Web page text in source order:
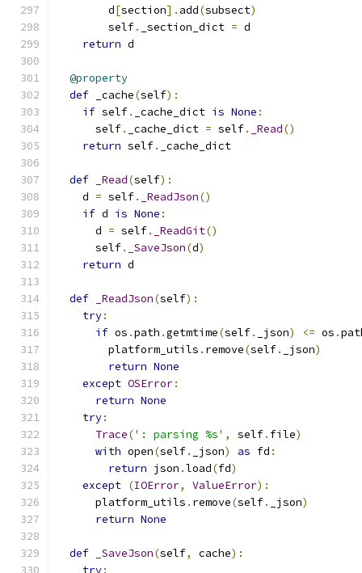
        d
[section]. add(subsect)
        self
. _section_dict = d
return d
@property
def _cache(self):
if self. _cache_dict is None :
      self
. _cache_dict = self. _Read()
return self. _cache_dict
def _Read(self):
    d
= self. _ReadJson()
if d is None :
      d
= self. _ReadGit()
      self
. _SaveJson(d)
return d
def _ReadJson(self):
try:
if os .path .getmtime(self. _json) <= os .
        platform_utils
. remove(self. _json)
return None
except OSError:
return None
try:
Trace(': parsing %s' , self. file)
with open(self. _json) as fd :
return json .load(fd)
except (IOError, ValueError):
      platform_utils
. remove(self. _json)
return None
def _SaveJson(self, cache):
try: